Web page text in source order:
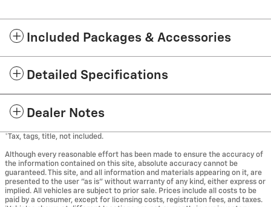
Included Packages & Accessories
Detailed Specifications
Dealer Notes
*Tax, tags, title, not included.
Although every reasonable effort has been made to ensure the accuracy of
the information contained on this site, absolute accuracy cannot be
guaranteed. This site, and all information and materials appearing on it, are
presented to the user "as is" without warranty of any kind, either express or
implied. All vehicles are subject to prior sale. Prices include all costs to be
paid by a consumer, except for licensing costs, registration fees, and taxes.